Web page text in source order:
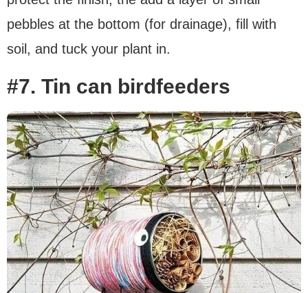
pebbles at the bottom (for drainage), fill with
soil, and tuck your plant in.
#7. Tin can birdfeeders